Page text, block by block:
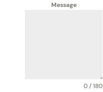
Message
0 / 180